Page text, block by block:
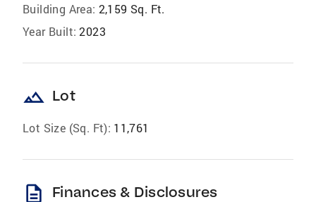
Building Area: 2,159 Sq. Ft.
Year Built: 2023
landscape Lot
Lot Size (Sq. Ft): 11,761
description Finances & Disclosures